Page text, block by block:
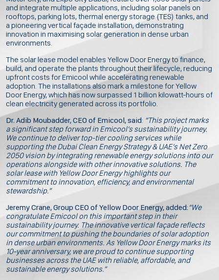
and integrate multiple applications, including solar panels on
rooftops, parking lots, thermal energy storage (TES) tanks, and
a pioneering vertical façade installation, demonstrating
innovation in maximising solar generation in dense urban
environments.
The solar lease model enables Yellow Door Energy to finance,
build, and operate the plants throughout their lifecycle, reducing
upfront costs for Emicool while accelerating renewable
adoption. The installations also mark a milestone for Yellow
Door Energy, which has now surpassed 1 billion kilowatt-hours of
clean electricity generated across its portfolio.
Dr. Adib Moubadder, CEO of Emicool, said: “This project marks
a significant step forward in Emicool’s sustainability journey.
We continue to deliver top-tier cooling services while
supporting the Dubai Clean Energy Strategy & UAE’s Net Zero
2050 vision by integrating renewable energy solutions into our
operations alongside with other innovative solutions. The
solar lease with Yellow Door Energy highlights our
commitment to innovation, efficiency, and environmental
stewardship.”
Jeremy Crane, Group CEO of Yellow Door Energy, added:“We
congratulate Emicool on this important step in their
sustainability journey. The innovative vertical façade reflects
our commitment to pushing the boundaries of solar adoption
in dense urban environments. As Yellow Door Energy marks its
10-year anniversary, we are proud to continue supporting
businesses across the UAE with reliable, affordable, and
sustainable energy solutions.”